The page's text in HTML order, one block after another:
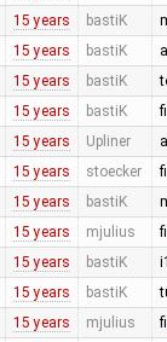
15 years bastiK
15 years bastiK
15 years bastiK
15 years bastiK
15 years Upliner
15 years stoecker
15 years bastiK
15 years mjulius
15 years bastiK
15 years bastiK
15 years mjulius